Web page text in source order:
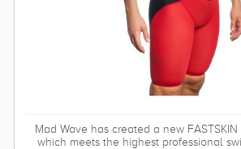
Mad Wave has created a new
which meets the highest professional